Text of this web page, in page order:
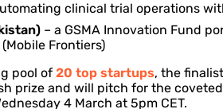
clinical trial operations
– a GSMA Innovation Fund
Frontiers)
pool of 20 top startups, the
prize and will pitch for the
4 March at 5pm CET.